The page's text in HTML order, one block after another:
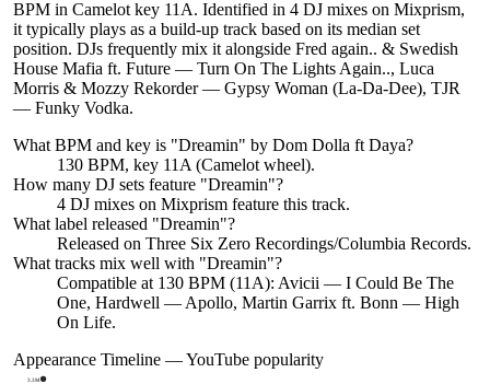
BPM in Camelot key 11A. Identified in 4 DJ mixes on Mixprism,
it typically plays as a build-up track based on its median set
position. DJs frequently mix it alongside Fred again.. & Swedish
House Mafia ft. Future — Turn On The Lights Again.., Luca
Morris & Mozzy Rekorder — Gypsy Woman (La-Da-Dee), TJR
— Funky Vodka.
What BPM and key is "Dreamin" by Dom Dolla ft Daya?
130 BPM, key 11A (Camelot wheel).
How many DJ sets feature "Dreamin"?
4 DJ mixes on Mixprism feature this track.
What label released "Dreamin"?
Released on Three Six Zero Recordings/Columbia Records.
What tracks mix well with "Dreamin"?
Compatible at 130 BPM (11A): Avicii — I Could Be The
One, Hardwell — Apollo, Martin Garrix ft. Bonn — High
On Life.
Appearance Timeline — YouTube popularity
3.3M